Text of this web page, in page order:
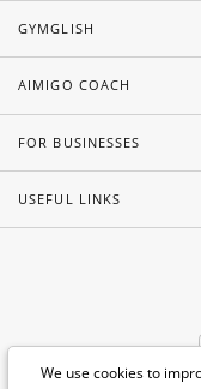
We use cookies to
GYMGLISH
AIMIGO COACH
FOR BUSINESSES
USEFUL LINKS